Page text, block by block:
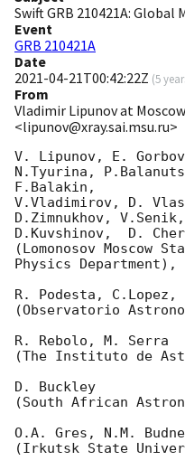
Swift GRB 210421A:
Event
GRB 210421A
Date
2021-04-21T00:42:22Z (5
From
Vladimir Lipunov at
<lipunov@xray.sai.msu.ru>
V. Lipunov, E.
N.Tyurina,
F.Balakin,
V.Vladimirov, D.
D.Zimnukhov,
D.Kuvshinov,  D.
(Lomonosov Moscow
Physics Department),
R. Podesta,
(Observatorio
R. Rebolo, M. Serra
(The Instituto de
D. Buckley
(South African
O.A. Gres, N.M.
(Irkutsk State